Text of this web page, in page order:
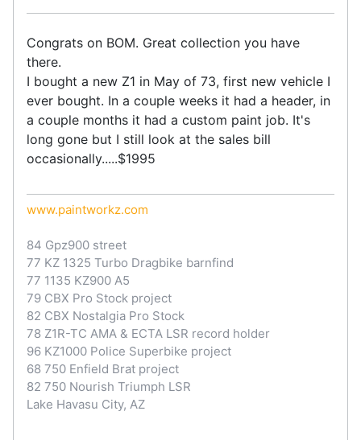
Congrats on BOM. Great collection you have
there.
I bought a new Z1 in May of 73, first new vehicle I
ever bought. In a couple weeks it had a header, in
a couple months it had a custom paint job. It's
long gone but I still look at the sales bill
occasionally.....$1995
www.paintworkz.com
84 Gpz900 street
77 KZ 1325 Turbo Dragbike barnfind
77 1135 KZ900 A5
79 CBX Pro Stock project
82 CBX Nostalgia Pro Stock
78 Z1R-TC AMA & ECTA LSR record holder
96 KZ1000 Police Superbike project
68 750 Enfield Brat project
82 750 Nourish Triumph LSR
Lake Havasu City, AZ